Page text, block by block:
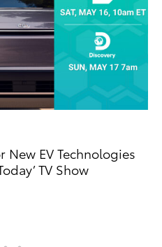
New EV Technologies
TV Show